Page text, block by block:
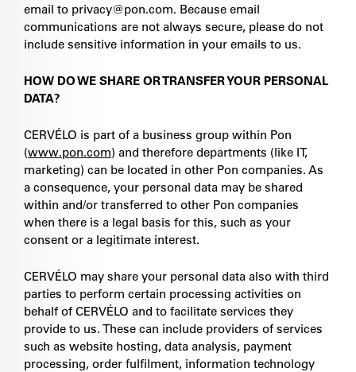
email to privacy@pon.com. Because email
communications are not always secure, please do not
include sensitive information in your emails to us.
HOW DO WE SHARE OR TRANSFER YOUR PERSONAL
DATA?
CERVÉLO is part of a business group within Pon
(www.pon.com) and therefore departments (like IT,
marketing) can be located in other Pon companies. As
a consequence, your personal data may be shared
within and/or transferred to other Pon companies
when there is a legal basis for this, such as your
consent or a legitimate interest.
CERVÉLO may share your personal data also with third
parties to perform certain processing activities on
behalf of CERVÉLO and to facilitate services they
provide to us. These can include providers of services
such as website hosting, data analysis, payment
processing, order fulfilment, information technology